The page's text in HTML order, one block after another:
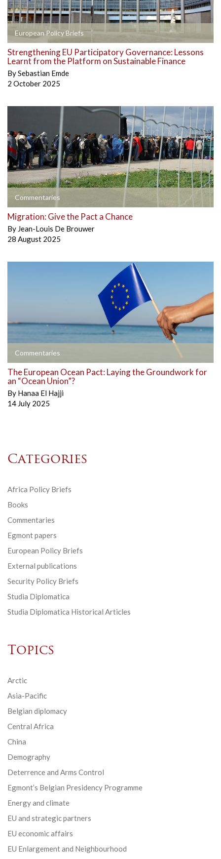
European Policy Briefs
Strengthening EU Participatory Governance: Lessons
Learnt from the Platform on Sustainable Finance
BySebastian Emde
2 October 2025
Commentaries
Migration: Give the Pact a Chance
By Jean-Louis De Brouwer
28 August 2025
Commentaries
The European Ocean Pact: Laying the Groundwork for
an “Ocean Union”?
By Hanaa El Hajji
14 July 2025
Categories
Africa Policy Briefs
Books
Commentaries
Egmont papers
European Policy Briefs
External publications
Security Policy Briefs
Studia Diplomatica
Studia Diplomatica Historical Articles
Topics
Arctic
Asia-Pacific
Belgian diplomacy
Central Africa
China
Demography
Deterrence and Arms Control
Egmont’s Belgian Presidency Programme
Energy and climate
EU and strategic partners
EU economic affairs
EU Enlargement and Neighbourhood